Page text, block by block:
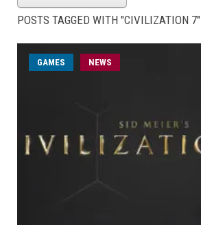
POSTS TAGGED WITH "CIVILIZATION 7"
GAMES NEWS